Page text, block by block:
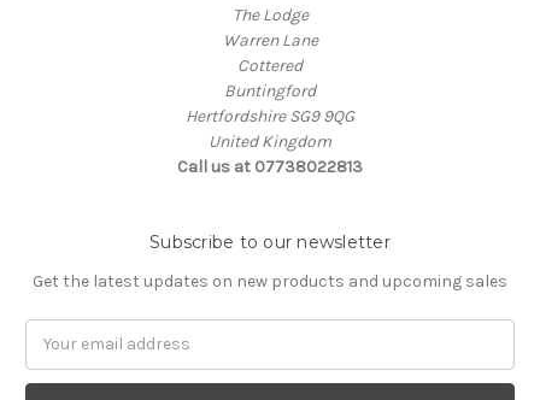
The Lodge
Warren Lane
Cottered
Buntingford
Hertfordshire SG9 9QG
United Kingdom
Call us at 07738022813
Subscribe to our newsletter
Get the latest updates on new products and upcoming sales